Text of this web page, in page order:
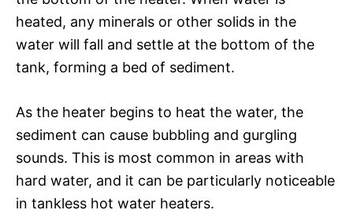
heated, any minerals or other solids in the
water will fall and settle at the bottom of the
tank, forming a bed of sediment.
As the heater begins to heat the water, the
sediment can cause bubbling and gurgling
sounds. This is most common in areas with
hard water, and it can be particularly noticeable
in tankless hot water heaters.